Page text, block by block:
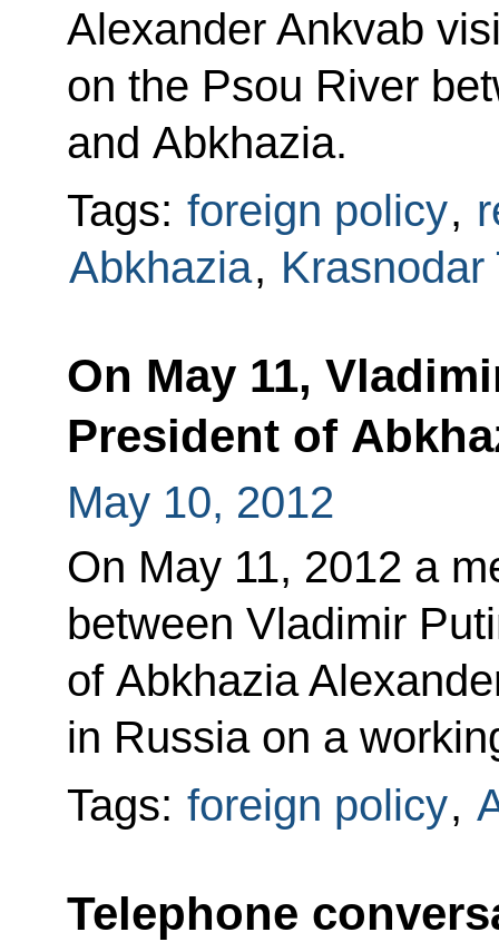
Alexander Ankvab
on the Psou River
and Abkhazia.
Tags: foreign policy,
Abkhazia, Krasnodar
On May 11,
President of
May 10, 2012
On May 11, 2012 a
between Vladimir
of Abkhazia
in Russia on a
Tags: foreign policy,
Telephone